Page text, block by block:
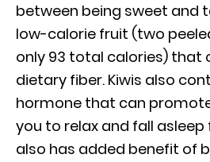
between being sweet and
low-calorie fruit (two
only 93 total calories) that
dietary fiber. Kiwis also
hormone that can
you to relax and fall
also has added benefit of